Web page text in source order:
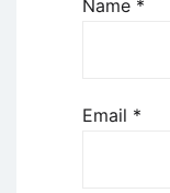
Name *
Email *